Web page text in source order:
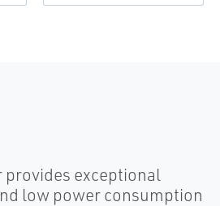
provides exceptional
low power consumption